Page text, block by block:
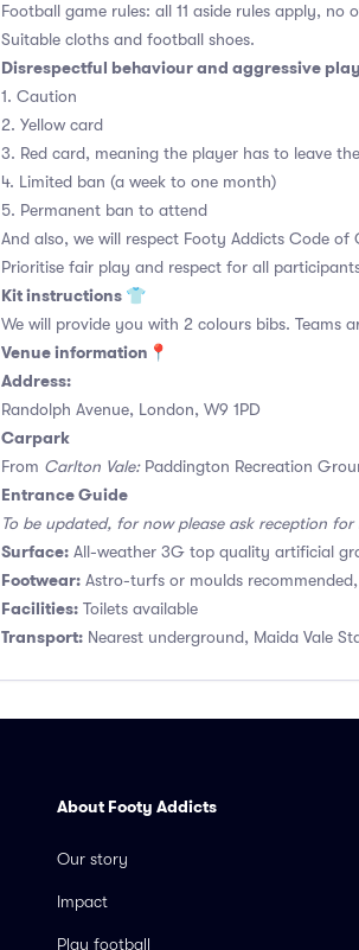
Football game rules: all 11 aside rules apply, no
Suitable cloths and football shoes.
Disrespectful behaviour and aggressive
1. Caution
2. Yellow card
3. Red card, meaning the player has to leave
4. Limited ban (a week to one month)
5. Permanent ban to attend
And also, we will respect Footy Addicts Code of
Prioritise fair play and respect for all
Kit instructions 👕
We will provide you with 2 colours bibs. Teams
Venue information📍
Address:
Randolph Avenue, London, W9 1PD
Carpark
From Carlton Vale:Paddington Recreation
Entrance Guide
To be updated, for now please ask reception for
Surface: All-weather 3G top quality artificial
Footwear: Astro-turfs or moulds
Facilities: Toilets available
Transport: Nearest underground, Maida Vale
About Footy Addicts
Our story
Impact
Play football